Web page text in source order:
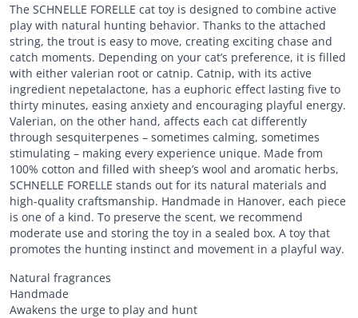
The SCHNELLE FORELLE cat toy is designed to combine active
play with natural hunting behavior. Thanks to the attached
string, the trout is easy to move, creating exciting chase and
catch moments. Depending on your cat’s preference, it is filled
with either valerian root or catnip. Catnip, with its active
ingredient nepetalactone, has a euphoric effect lasting five to
thirty minutes, easing anxiety and encouraging playful energy.
Valerian, on the other hand, affects each cat differently
through sesquiterpenes – sometimes calming, sometimes
stimulating – making every experience unique. Made from
100% cotton and filled with sheep’s wool and aromatic herbs,
SCHNELLE FORELLE stands out for its natural materials and
high-quality craftsmanship. Handmade in Hanover, each piece
is one of a kind. To preserve the scent, we recommend
moderate use and storing the toy in a sealed box. A toy that
promotes the hunting instinct and movement in a playful way.
Natural fragrances
Handmade
Awakens the urge to play and hunt